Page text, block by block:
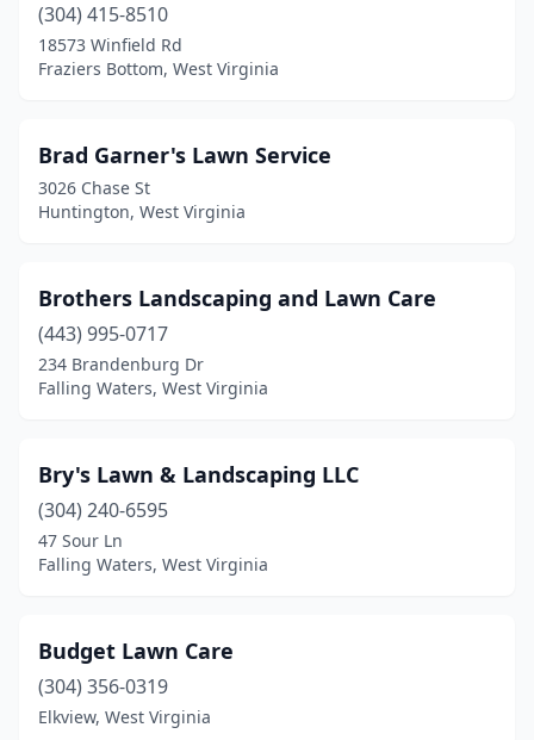
(304) 415-8510
18573 Winfield Rd
Fraziers Bottom, West Virginia
Brad Garner's Lawn Service
3026 Chase St
Huntington, West Virginia
Brothers Landscaping and Lawn Care
(443) 995-0717
234 Brandenburg Dr
Falling Waters, West Virginia
Bry's Lawn & Landscaping LLC
(304) 240-6595
47 Sour Ln
Falling Waters, West Virginia
Budget Lawn Care
(304) 356-0319
Elkview, West Virginia